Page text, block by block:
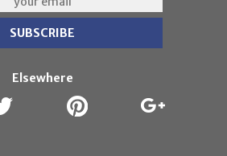
Elsewhere